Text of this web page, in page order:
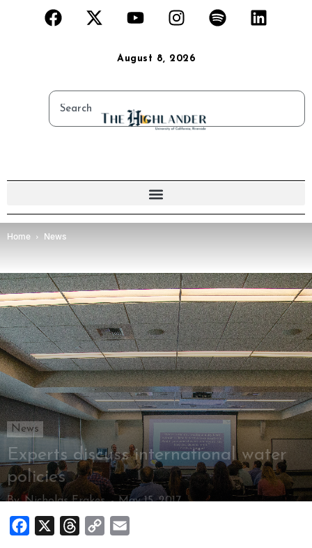
August 8, 2026
Home News
News
Experts discuss international water
policies
By Nicholas Frakes- May 15, 2017
Facebook Threads
Copy